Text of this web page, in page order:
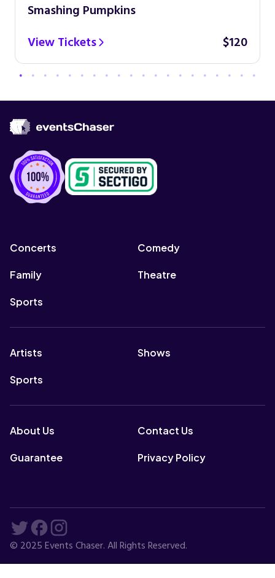
Smashing Pumpkins
View Tickets
$120
Concerts Comedy
Family Theatre
Sports
Artists Shows
Sports
About Us Contact Us
Guarantee Privacy Policy
© 2025 Events Chaser. All Rights Reserved.